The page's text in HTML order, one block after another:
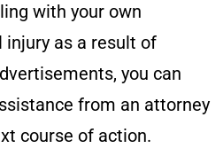
with your own
injury as a result of
you can
from an attorney
course of action.